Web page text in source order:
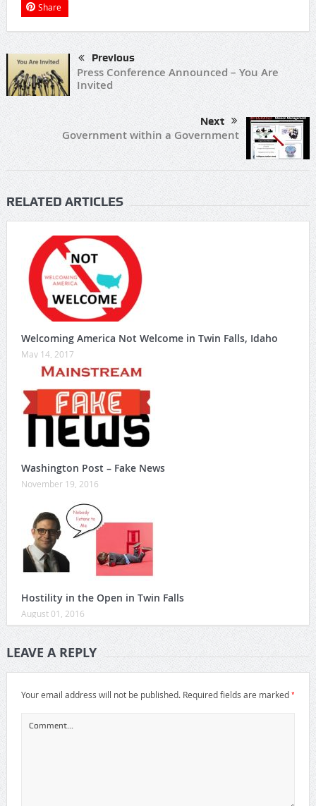
Share
Previous
Press Conference Announced – You Are
Invited
Next
Government within a Government
RELATED ARTICLES
Welcoming America Not Welcome in Twin Falls, Idaho
May 14, 2017
Washington Post – Fake News
November 19, 2016
Hostility in the Open in Twin Falls
August 01, 2016
LEAVE A REPLY
Your email address will not be published. Required fields are marked*